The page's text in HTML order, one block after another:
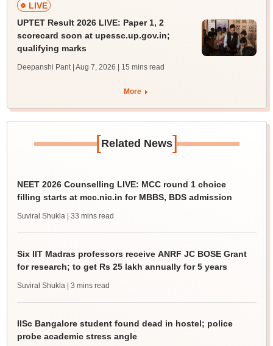
LIVE
UPTET Result 2026 LIVE: Paper 1, 2
scorecard soon at upessc.up.gov.in;
qualifying marks
Deepanshi Pant | Aug 7, 2026 | 15 mins read
More
[Related News]
NEET 2026 Counselling LIVE: MCC round 1 choice
filling starts at mcc.nic.in for MBBS, BDS admission
Suviral Shukla | 33 mins read
Six IIT Madras professors receive ANRF JC BOSE Grant
for research; to get Rs 25 lakh annually for 5 years
Suviral Shukla | 3 mins read
IISc Bangalore student found dead in hostel; police
probe academic stress angle